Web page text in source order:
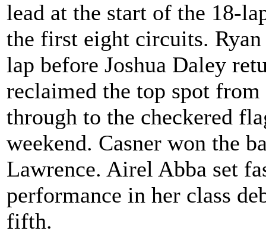
lead at the start of the 18-
the first eight circuits.
lap before Joshua Daley
reclaimed the top spot
through to the checkered
weekend. Casner won the
Lawrence. Airel Abba set
performance in her class
fifth.